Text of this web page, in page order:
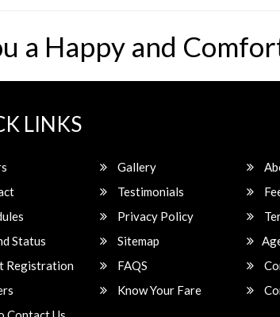
a Happy and
LINKS
Gallery
Testimonials
Privacy Policy
Status
Sitemap
Registration
FAQS
Know Your Fare